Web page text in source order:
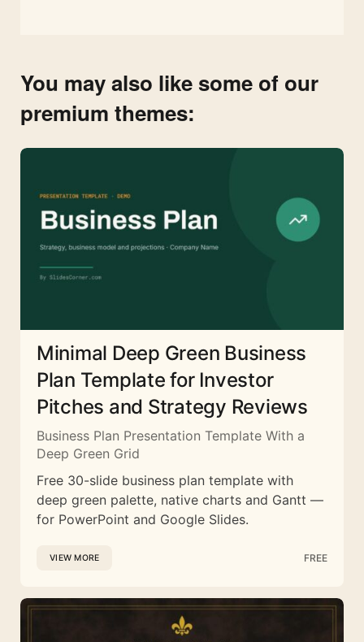
You may also like some of our
premium themes:
Minimal Deep Green Business
Plan Template for Investor
Pitches and Strategy Reviews
Business Plan Presentation Template With a
Deep Green Grid
Free 30-slide business plan template with
deep green palette, native charts and Gantt —
for PowerPoint and Google Slides.
VIEW MORE FREE